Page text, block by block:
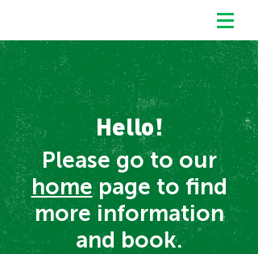
Hello!
Please go to our
homepage to find
more information
and book.